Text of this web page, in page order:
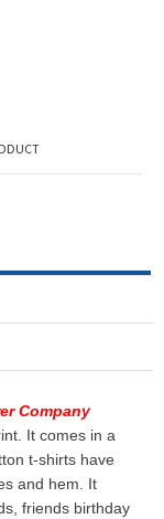
Company
It comes in a
t-shirts have
and hem. It
friends birthday